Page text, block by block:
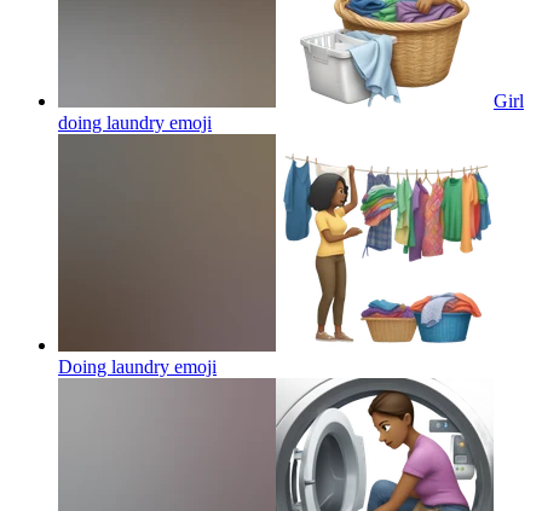
Girl
doing laundry emoji
Doing laundry emoji